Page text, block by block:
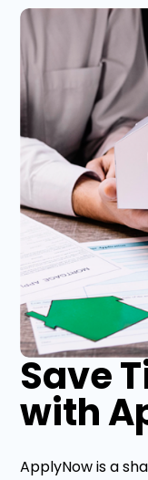
Save
with
ApplyNow is a